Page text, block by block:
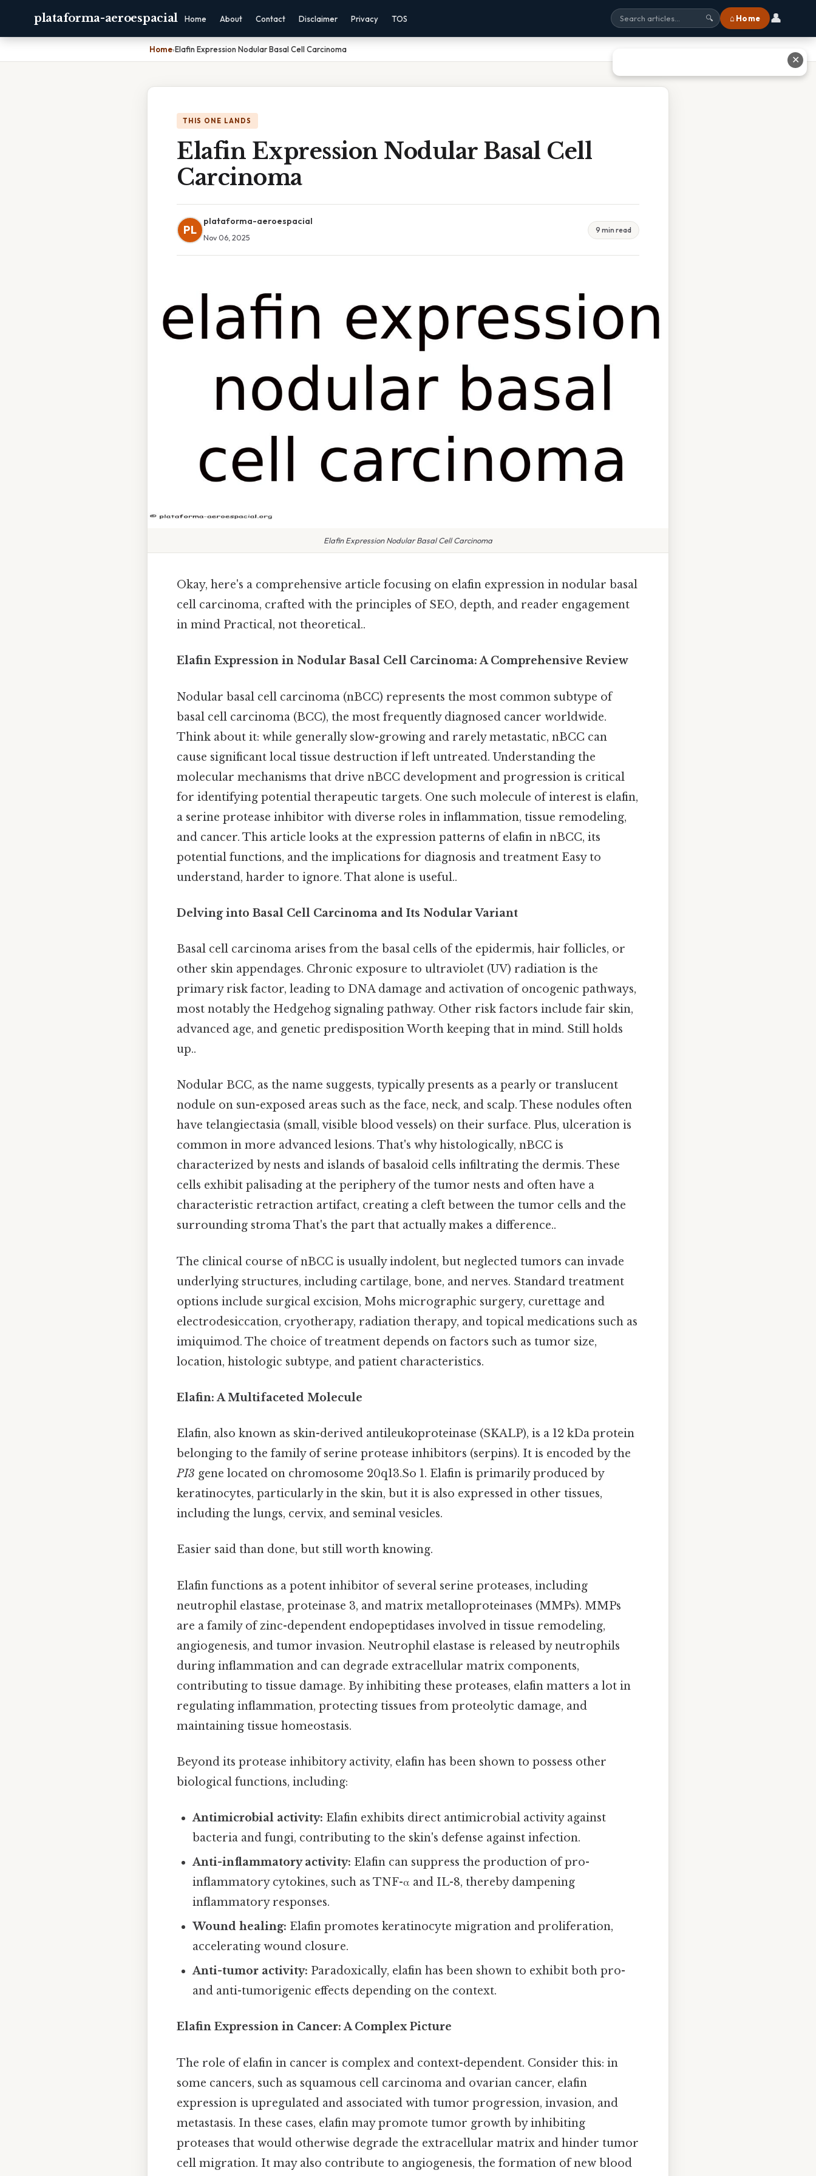
plataforma-aeroespacial Home About Contact Disclaimer Privacy TOS 🔍 ⌂ Home 👤
Home›Elafin Expression Nodular Basal Cell Carcinoma
THIS ONE LANDS
Elafin Expression Nodular Basal Cell
Carcinoma
PL
plataforma-aeroespacial
Nov 06, 2025
9 min read
Elafin Expression Nodular Basal Cell Carcinoma
Okay, here's a comprehensive article focusing on elafin expression in nodular basal
cell carcinoma, crafted with the principles of SEO, depth, and reader engagement
in mind Practical, not theoretical..
Elafin Expression in Nodular Basal Cell Carcinoma: A Comprehensive Review
Nodular basal cell carcinoma (nBCC) represents the most common subtype of
basal cell carcinoma (BCC), the most frequently diagnosed cancer worldwide.
Think about it: while generally slow-growing and rarely metastatic, nBCC can
cause significant local tissue destruction if left untreated. Understanding the
molecular mechanisms that drive nBCC development and progression is critical
for identifying potential therapeutic targets. One such molecule of interest is elafin,
a serine protease inhibitor with diverse roles in inflammation, tissue remodeling,
and cancer. This article looks at the expression patterns of elafin in nBCC, its
potential functions, and the implications for diagnosis and treatment Easy to
understand, harder to ignore. That alone is useful..
Delving into Basal Cell Carcinoma and Its Nodular Variant
Basal cell carcinoma arises from the basal cells of the epidermis, hair follicles, or
other skin appendages. Chronic exposure to ultraviolet (UV) radiation is the
primary risk factor, leading to DNA damage and activation of oncogenic pathways,
most notably the Hedgehog signaling pathway. Other risk factors include fair skin,
advanced age, and genetic predisposition Worth keeping that in mind. Still holds
up..
Nodular BCC, as the name suggests, typically presents as a pearly or translucent
nodule on sun-exposed areas such as the face, neck, and scalp. These nodules often
have telangiectasia (small, visible blood vessels) on their surface. Plus, ulceration is
common in more advanced lesions. That's why histologically, nBCC is
characterized by nests and islands of basaloid cells infiltrating the dermis. These
cells exhibit palisading at the periphery of the tumor nests and often have a
characteristic retraction artifact, creating a cleft between the tumor cells and the
surrounding stroma That's the part that actually makes a difference..
The clinical course of nBCC is usually indolent, but neglected tumors can invade
underlying structures, including cartilage, bone, and nerves. Standard treatment
options include surgical excision, Mohs micrographic surgery, curettage and
electrodesiccation, cryotherapy, radiation therapy, and topical medications such as
imiquimod. The choice of treatment depends on factors such as tumor size,
location, histologic subtype, and patient characteristics.
Elafin: A Multifaceted Molecule
Elafin, also known as skin-derived antileukoproteinase (SKALP), is a 12 kDa protein
belonging to the family of serine protease inhibitors (serpins). It is encoded by the
PI3 gene located on chromosome 20q13.So 1. Elafin is primarily produced by
keratinocytes, particularly in the skin, but it is also expressed in other tissues,
including the lungs, cervix, and seminal vesicles.
Easier said than done, but still worth knowing.
Elafin functions as a potent inhibitor of several serine proteases, including
neutrophil elastase, proteinase 3, and matrix metalloproteinases (MMPs). MMPs
are a family of zinc-dependent endopeptidases involved in tissue remodeling,
angiogenesis, and tumor invasion. Neutrophil elastase is released by neutrophils
during inflammation and can degrade extracellular matrix components,
contributing to tissue damage. By inhibiting these proteases, elafin matters a lot in
regulating inflammation, protecting tissues from proteolytic damage, and
maintaining tissue homeostasis.
Beyond its protease inhibitory activity, elafin has been shown to possess other
biological functions, including:
Antimicrobial activity: Elafin exhibits direct antimicrobial activity against
bacteria and fungi, contributing to the skin's defense against infection.
Anti-inflammatory activity: Elafin can suppress the production of pro-
inflammatory cytokines, such as TNF-α and IL-8, thereby dampening
inflammatory responses.
Wound healing: Elafin promotes keratinocyte migration and proliferation,
accelerating wound closure.
Anti-tumor activity: Paradoxically, elafin has been shown to exhibit both pro-
and anti-tumorigenic effects depending on the context.
Elafin Expression in Cancer: A Complex Picture
The role of elafin in cancer is complex and context-dependent. Consider this: in
some cancers, such as squamous cell carcinoma and ovarian cancer, elafin
expression is upregulated and associated with tumor progression, invasion, and
metastasis. In these cases, elafin may promote tumor growth by inhibiting
proteases that would otherwise degrade the extracellular matrix and hinder tumor
cell migration. It may also contribute to angiogenesis, the formation of new blood
✕